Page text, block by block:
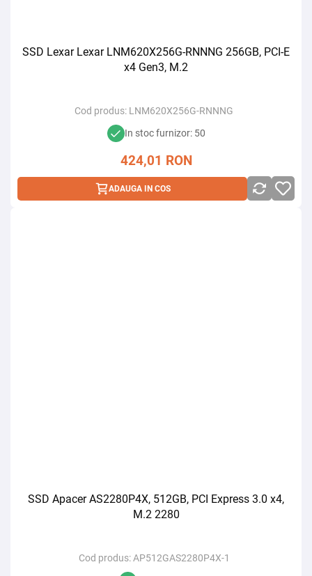
SSD Lexar Lexar LNM620X256G-RNNNG 256GB, PCI-E
x4 Gen3, M.2
Cod produs: LNM620X256G-RNNNG
In stoc furnizor: 50
424,01 RON
ADAUGA IN COS
SSD Apacer AS2280P4X, 512GB, PCI Express 3.0 x4,
M.2 2280
Cod produs: AP512GAS2280P4X-1